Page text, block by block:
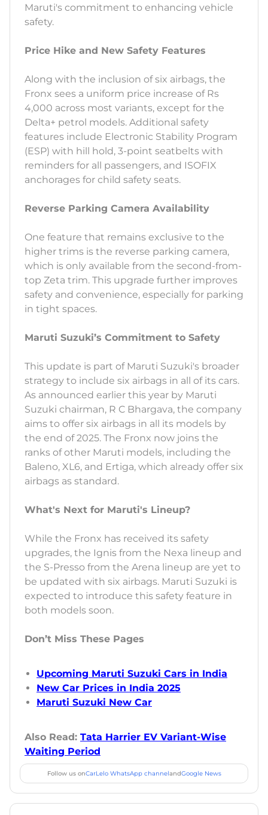
Maruti's commitment to enhancing vehicle
safety.
Price Hike and New Safety Features
Along with the inclusion of six airbags, the
Fronx sees a uniform price increase of Rs
4,000 across most variants, except for the
Delta+ petrol models. Additional safety
features include Electronic Stability Program
(ESP) with hill hold, 3-point seatbelts with
reminders for all passengers, and ISOFIX
anchorages for child safety seats.
Reverse Parking Camera Availability
One feature that remains exclusive to the
higher trims is the reverse parking camera,
which is only available from the second-from-
top Zeta trim. This upgrade further improves
safety and convenience, especially for parking
in tight spaces.
Maruti Suzuki’s Commitment to Safety
This update is part of Maruti Suzuki's broader
strategy to include six airbags in all of its cars.
As announced earlier this year by Maruti
Suzuki chairman, R C Bhargava, the company
aims to offer six airbags in all its models by
the end of 2025. The Fronx now joins the
ranks of other Maruti models, including the
Baleno, XL6, and Ertiga, which already offer six
airbags as standard.
What's Next for Maruti's Lineup?
While the Fronx has received its safety
upgrades, the Ignis from the Nexa lineup and
the S-Presso from the Arena lineup are yet to
be updated with six airbags. Maruti Suzuki is
expected to introduce this safety feature in
both models soon.
Don’t Miss These Pages
Upcoming Maruti Suzuki Cars in India
New Car Prices in India 2025
Maruti Suzuki New Car
Also Read: Tata Harrier EV Variant-Wise
Waiting Period
Follow us onCarLelo WhatsApp channelandGoogle News